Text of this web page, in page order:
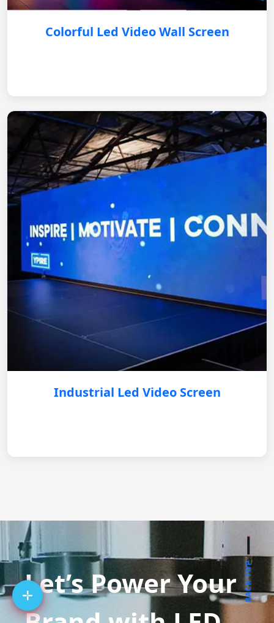
Colorful Led Video Wall Screen
Industrial Led Video Screen
Let’s Power YourBACK TOP